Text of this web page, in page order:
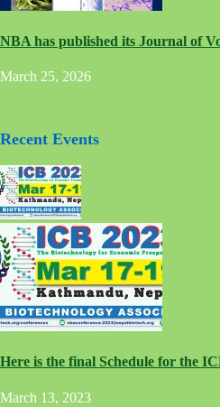
NBA has published its Journal of
March 25, 2026
Recent Events
Here is the final Schedule for the
March 13, 2023